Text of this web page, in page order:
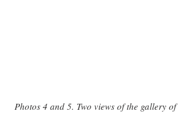
Photos 4 and 5. Two views of the gallery of